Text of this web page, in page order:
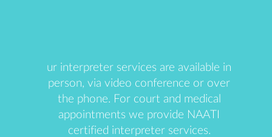
ur interpreter services are available in
person, via video conference or over
the phone. For court and medical
appointments we provide NAATI
certified interpreter services.